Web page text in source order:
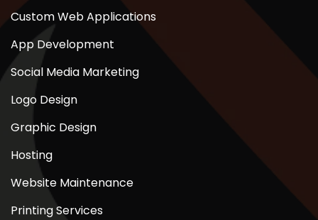
Custom Web Applications
App Development
Social Media Marketing
Logo Design
Graphic Design
Hosting
Website Maintenance
Printing Services